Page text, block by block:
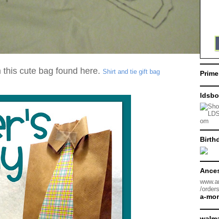
cute bag found here. Shirt and tie gift bag Prime
/
a-